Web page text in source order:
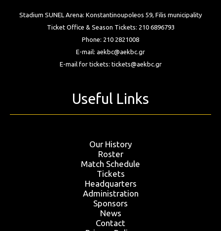
Stadium SUNEL Arena: Konstantinoupoleos 59, Filis municipality
Ticket Office & Season Tickets: 210 6896793
Phone: 210 2821008
E-mail: aekbc@aekbc.gr
E-mail for tickets: tickets@aekbc.gr
Useful Links
Our History
Roster
Match Schedule
Tickets
Headquarters
Administration
Sponsors
News
Contact